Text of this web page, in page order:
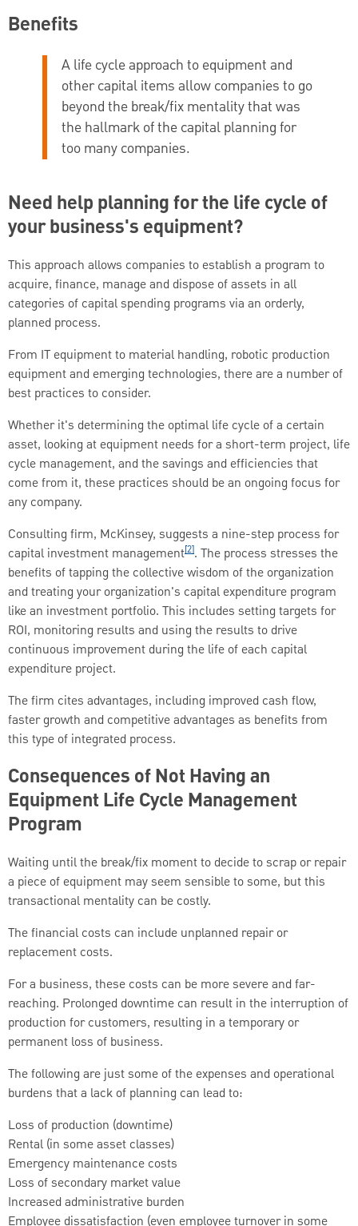
Benefits
A life cycle approach to equipment and
other capital items allow companies to go
beyond the break/fix mentality that was
the hallmark of the capital planning for
too many companies.
Need help planning for the life cycle of
your business's equipment?
This approach allows companies to establish a program to
acquire, finance, manage and dispose of assets in all
categories of capital spending programs via an orderly,
planned process.
From IT equipment to material handling, robotic production
equipment and emerging technologies, there are a number of
best practices to consider.
Whether it's determining the optimal life cycle of a certain
asset, looking at equipment needs for a short-term project, life
cycle management, and the savings and efficiencies that
come from it, these practices should be an ongoing focus for
any company.
Consulting firm, McKinsey, suggests a nine-step process for
capital investment management[2]. The process stresses the
benefits of tapping the collective wisdom of the organization
and treating your organization's capital expenditure program
like an investment portfolio. This includes setting targets for
ROI, monitoring results and using the results to drive
continuous improvement during the life of each capital
expenditure project.
The firm cites advantages, including improved cash flow,
faster growth and competitive advantages as benefits from
this type of integrated process.
Consequences of Not Having an
Equipment Life Cycle Management
Program
Waiting until the break/fix moment to decide to scrap or repair
a piece of equipment may seem sensible to some, but this
transactional mentality can be costly.
The financial costs can include unplanned repair or
replacement costs.
For a business, these costs can be more severe and far-
reaching. Prolonged downtime can result in the interruption of
production for customers, resulting in a temporary or
permanent loss of business.
The following are just some of the expenses and operational
burdens that a lack of planning can lead to:
Loss of production (downtime)
Rental (in some asset classes)
Emergency maintenance costs
Loss of secondary market value
Increased administrative burden
Employee dissatisfaction (even employee turnover in some